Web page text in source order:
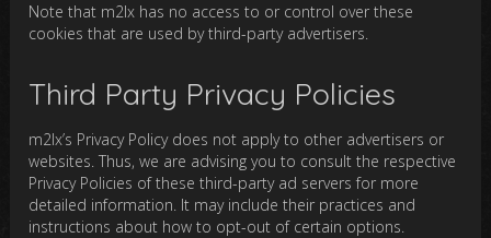
Note that m2lx has no access to or control over these
cookies that are used by third-party advertisers.
Third Party Privacy Policies
m2lx’s Privacy Policy does not apply to other advertisers or
websites. Thus, we are advising you to consult the respective
Privacy Policies of these third-party ad servers for more
detailed information. It may include their practices and
instructions about how to opt-out of certain options.